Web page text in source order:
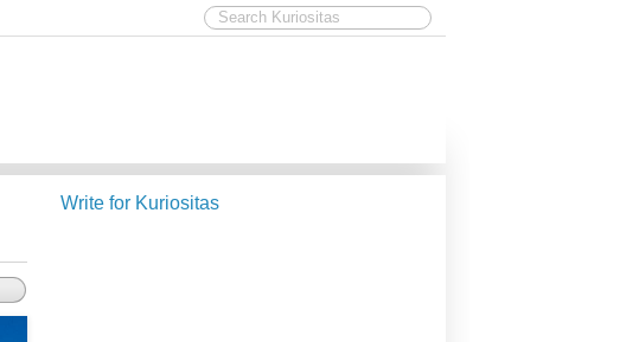
Write for Kuriositas